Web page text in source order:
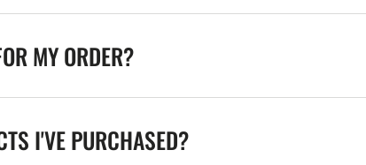
MY ORDER?
I'VE PURCHASED?